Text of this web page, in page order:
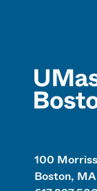
100
Boston,